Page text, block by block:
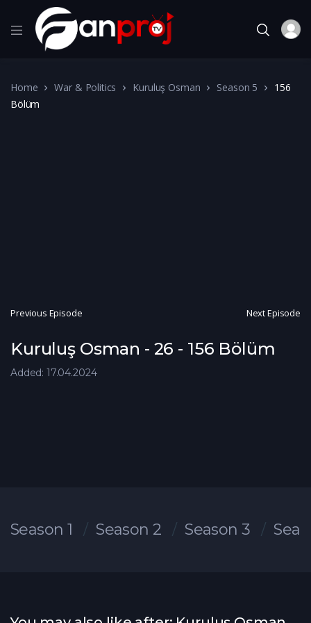
Home War & Politics Kuruluş Osman Season 5
156
Bölüm
Previous Episode Next Episode
Kuruluş Osman - 26 - 156 Bölüm
Added: 17.04.2024
Season 1 Season 2 Season 3